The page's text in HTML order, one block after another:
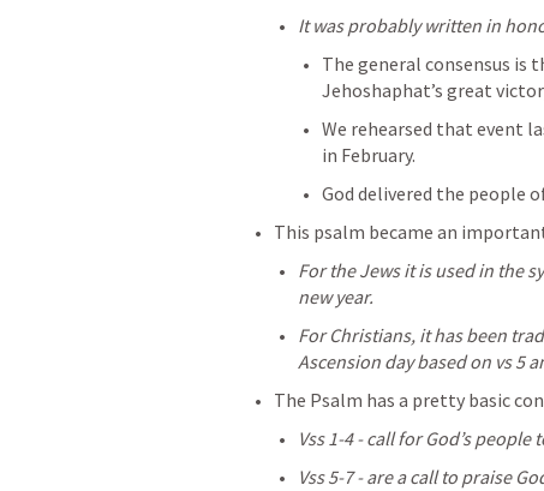
It was probably written in
The general consensus
Jehoshaphat’s great
We rehearsed that event
in February.
God delivered the people
This psalm became an
For the Jews it is used in the
new year.
For Christians, it has been
Ascension day based on vs 5
The Psalm has a pretty basic
Vss 1-4 - call for God’s
Vss 5-7 - are a call to praise